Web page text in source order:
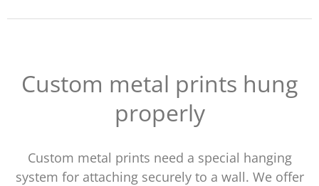
Custom metal prints hung
properly
Custom metal prints need a special hanging
system for attaching securely to a wall. We offer